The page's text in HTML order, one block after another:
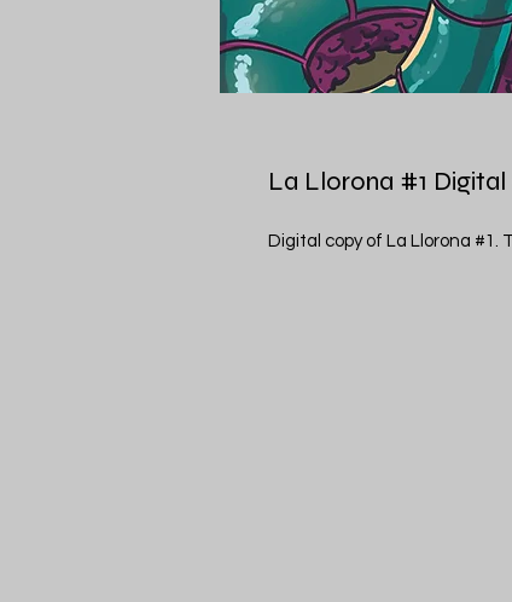
La Llorona #1
Digital copy of La Llorona #1.